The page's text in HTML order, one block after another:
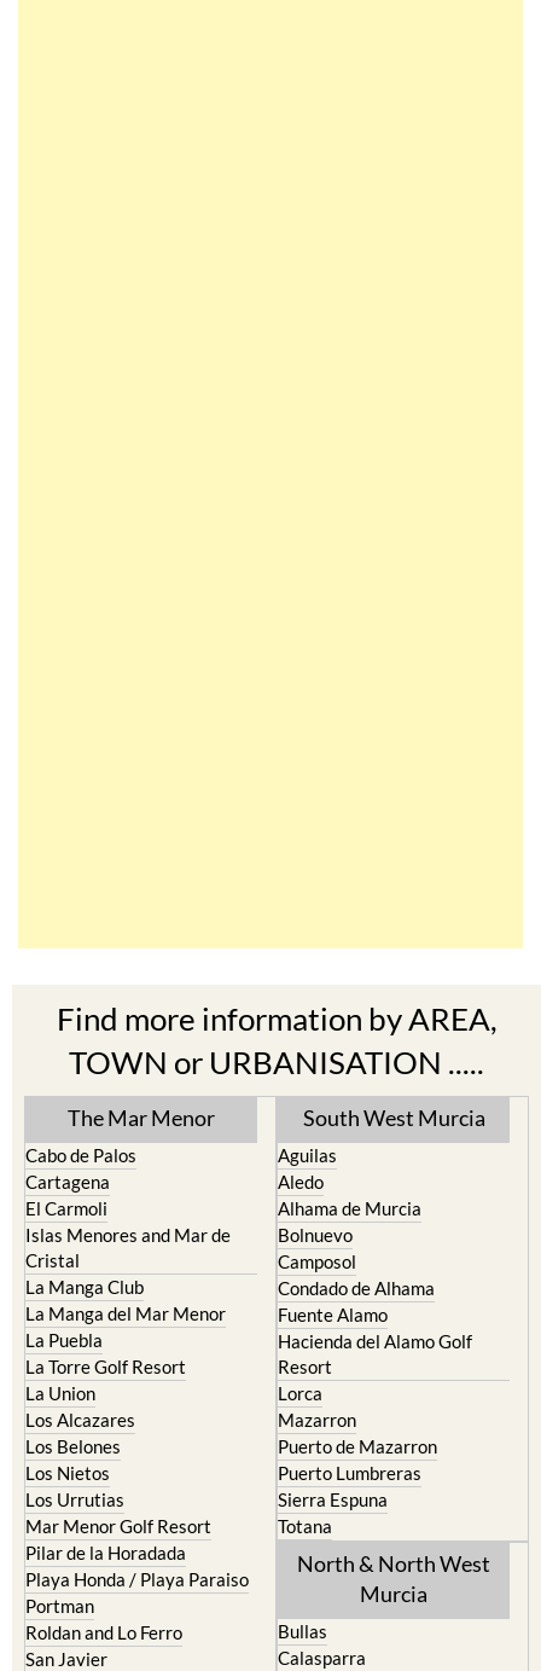
Find more information by AREA,
TOWN or URBANISATION .....
The Mar Menor
Cabo de Palos
Cartagena
El Carmoli
Islas Menores and Mar de
Cristal
La Manga Club
La Manga del Mar Menor
La Puebla
La Torre Golf Resort
La Union
Los Alcazares
Los Belones
Los Nietos
Los Urrutias
Mar Menor Golf Resort
Pilar de la Horadada
Playa Honda / Playa Paraiso
Portman
Roldan and Lo Ferro
San Javier
South West Murcia
Aguilas
Aledo
Alhama de Murcia
Bolnuevo
Camposol
Condado de Alhama
Fuente Alamo
Hacienda del Alamo Golf
Resort
Lorca
Mazarron
Puerto de Mazarron
Puerto Lumbreras
Sierra Espuna
Totana
North & North West
Murcia
Bullas
Calasparra